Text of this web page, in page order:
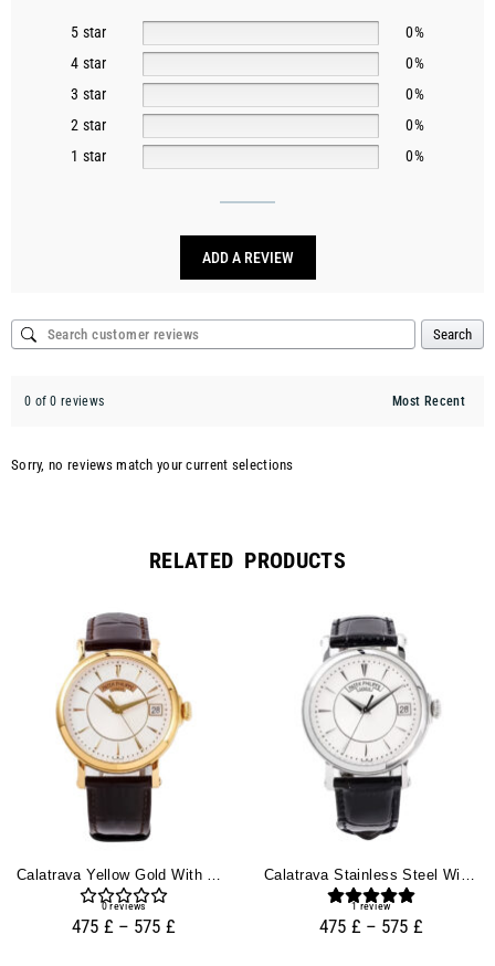
5 star
0%
4 star
0%
3 star
0%
2 star
0%
1 star
0%
ADD A REVIEW
Search
0 of 0 reviews
Sorry, no reviews match your current selections
RELATED PRODUCTS
Calatrava Yellow Gold With Silver Guilloche Dial (38mm)
0reviews
475 £ – 575 £
Calatrava Stainless Steel With Silver Guilloche Dial (38mm)
1review
475 £ – 575 £